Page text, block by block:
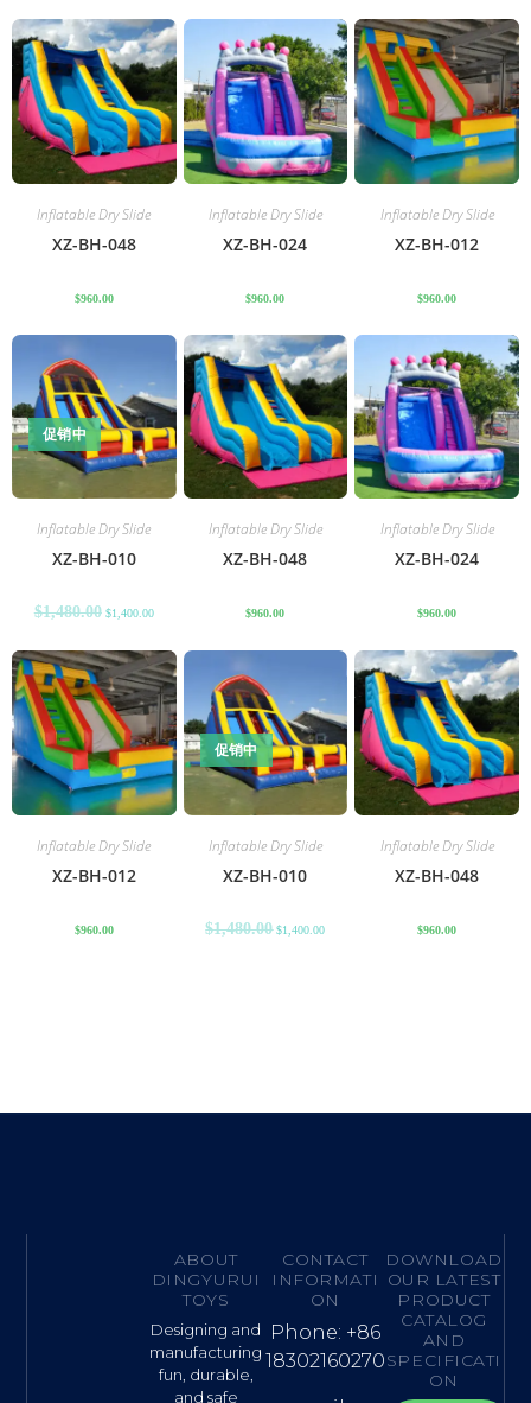
Inflatable Dry Slide
XZ-BH-048
$960.00
Inflatable Dry Slide
XZ-BH-024
$960.00
Inflatable Dry Slide
XZ-BH-012
$960.00
促销中
Inflatable Dry Slide
XZ-BH-010
$1,480.00 $1,400.00
Inflatable Dry Slide
XZ-BH-048
$960.00
Inflatable Dry Slide
XZ-BH-024
$960.00
Inflatable Dry Slide
XZ-BH-012
$960.00
促销中
Inflatable Dry Slide
XZ-BH-010
$1,480.00 $1,400.00
Inflatable Dry Slide
XZ-BH-048
$960.00
ABOUT
DINGYURUI
TOYS
Designing and
manufacturing
fun, durable,
and safe
CONTACT
INFORMATI
ON
Phone: +86
18302160270
DOWNLOAD
OUR LATEST
PRODUCT
CATALOG
AND
SPECIFICATI
ON